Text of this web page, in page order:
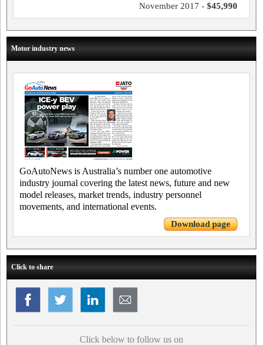
November 2017 - $45,990
Motor industry news
GoAutoNews is Australia’s number one automotive
industry journal covering the latest news, future and new
model releases, market trends, industry personnel
movements, and international events.
Download page
Click to share
Click below to follow us on